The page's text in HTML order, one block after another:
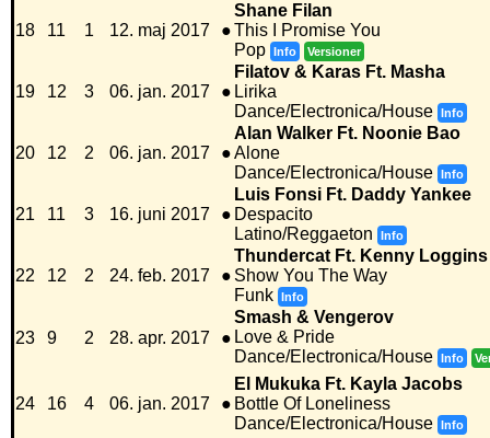
18 11 1 12. maj 2017 ●
Shane Filan
This I Promise You
Pop Info Versioner
19 12 3 06. jan. 2017 ●
Filatov & Karas Ft. Masha
Lirika
Dance/Electronica/House Info
20 12 2 06. jan. 2017 ●
Alan Walker Ft. Noonie Bao
Alone
Dance/Electronica/House Info
21 11 3 16. juni 2017 ●
Luis Fonsi Ft. Daddy Yankee
Despacito
Latino/Reggaeton
Info
22 12 2 24. feb. 2017 ●
Thundercat Ft. Kenny
Show You The Way
Funk Info
23 9 2 28. apr. 2017 ●
Smash & Vengerov
Love & Pride
Dance/Electronica/House Info
24 16 4 06. jan. 2017 ●
El Mukuka Ft. Kayla Jacobs
Bottle Of Loneliness
Dance/Electronica/House Info